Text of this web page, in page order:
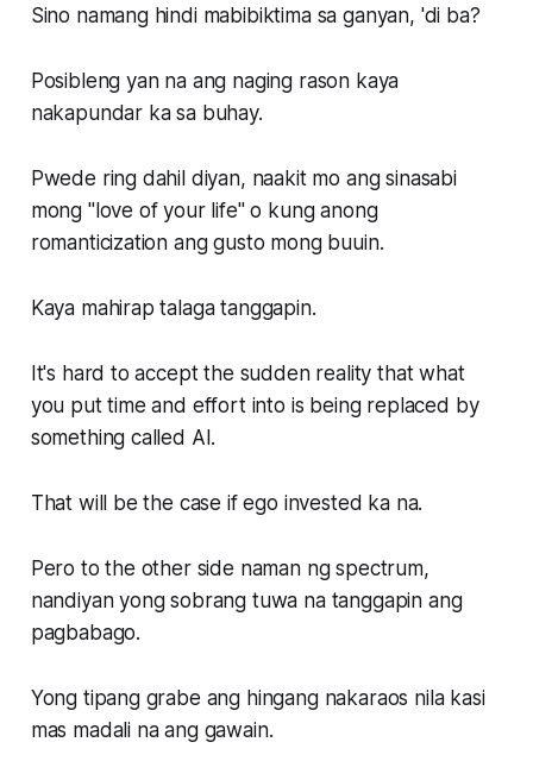
Sino namang hindi mabibiktima sa ganyan, 'di ba?
Posibleng yan na ang naging rason kaya
nakapundar ka sa buhay.
Pwede ring dahil diyan, naakit mo ang sinasabi
mong "love of your life" o kung anong
romanticization ang gusto mong buuin.
Kaya mahirap talaga tanggapin.
It's hard to accept the sudden reality that what
you put time and effort into is being replaced by
something called AI.
That will be the case if ego invested ka na.
Pero to the other side naman ng spectrum,
nandiyan yong sobrang tuwa na tanggapin ang
pagbabago.
Yong tipang grabe ang hingang nakaraos nila kasi
mas madali na ang gawain.